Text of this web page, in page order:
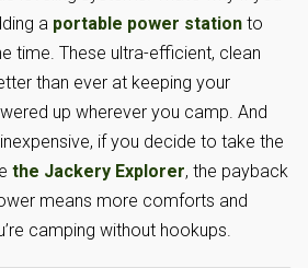
a portable power station to
time. These ultra-efficient, clean
than ever at keeping your
up wherever you camp. And
if you decide to take the
the Jackery Explorer, the payback
means more comforts and
camping without hookups.